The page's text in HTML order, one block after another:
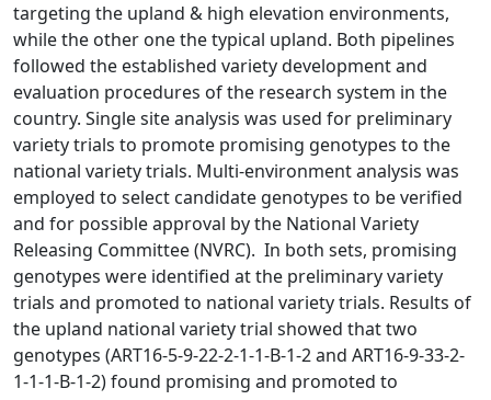
targeting the upland & high elevation environments,
while the other one the typical upland. Both pipelines
followed the established variety development and
evaluation procedures of the research system in the
country. Single site analysis was used for preliminary
variety trials to promote promising genotypes to the
national variety trials. Multi-environment analysis was
employed to select candidate genotypes to be verified
and for possible approval by the National Variety
Releasing Committee (NVRC). In both sets, promising
genotypes were identified at the preliminary variety
trials and promoted to national variety trials. Results of
the upland national variety trial showed that two
genotypes (ART16-5-9-22-2-1-1-B-1-2 and ART16-9-33-2-
1-1-1-B-1-2) found promising and promoted to